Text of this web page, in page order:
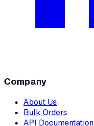
Company
About Us
Bulk Orders
API Documentation